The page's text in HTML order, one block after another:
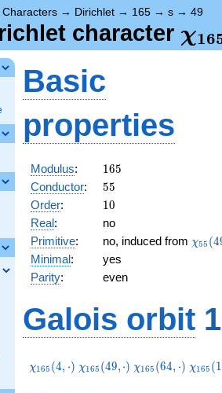
Characters → Dirichlet → 165 → s → 49
character χ16
Basic
properties
Modulus: 165
165
Conductor: 55
55
Order: 10
10
Real:
no
Primitive: no, induced from χ55 (4
Minimal:
yes
Parity: even
Galois orbit
\chi_{165}
χ165 (4, ⋅) \chi_{165}
χ165 (49,⋅) \chi_{165}
χ165 (64, ⋅) χ165 (1